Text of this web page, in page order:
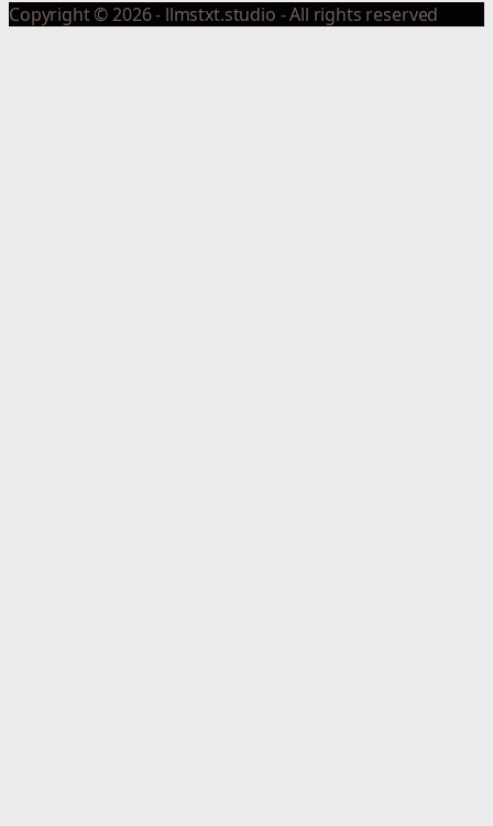
Copyright © 2026 - llmstxt.studio - All rights reserved